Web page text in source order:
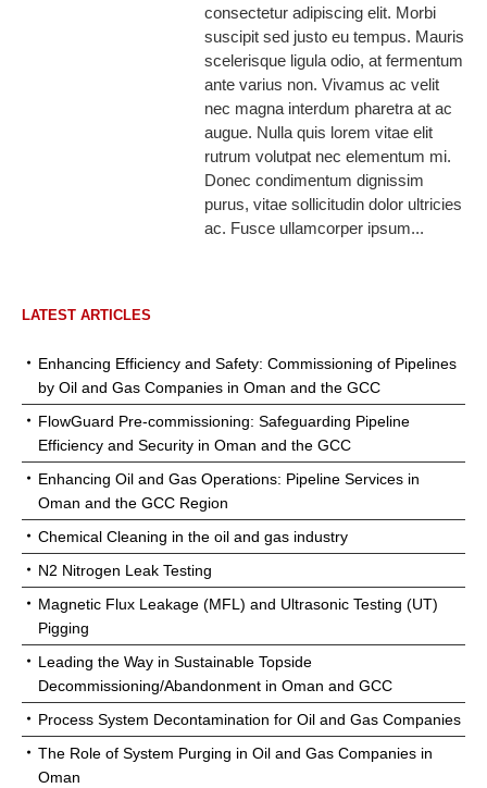
consectetur adipiscing elit. Morbi
suscipit sed justo eu tempus. Mauris
scelerisque ligula odio, at fermentum
ante varius non. Vivamus ac velit
nec magna interdum pharetra at ac
augue. Nulla quis lorem vitae elit
rutrum volutpat nec elementum mi.
Donec condimentum dignissim
purus, vitae sollicitudin dolor ultricies
ac. Fusce ullamcorper ipsum...
LATEST ARTICLES
Enhancing Efficiency and Safety: Commissioning of Pipelines
by Oil and Gas Companies in Oman and the GCC
FlowGuard Pre-commissioning: Safeguarding Pipeline
Efficiency and Security in Oman and the GCC
Enhancing Oil and Gas Operations: Pipeline Services in
Oman and the GCC Region
Chemical Cleaning in the oil and gas industry
N2 Nitrogen Leak Testing
Magnetic Flux Leakage (MFL) and Ultrasonic Testing (UT)
Pigging
Leading the Way in Sustainable Topside
Decommissioning/Abandonment in Oman and GCC
Process System Decontamination for Oil and Gas Companies
The Role of System Purging in Oil and Gas Companies in
Oman